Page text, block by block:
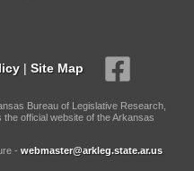
| Site Map
Bureau of Legislative Research,
official website of the Arkansas
- webmaster@arkleg.state.ar.us